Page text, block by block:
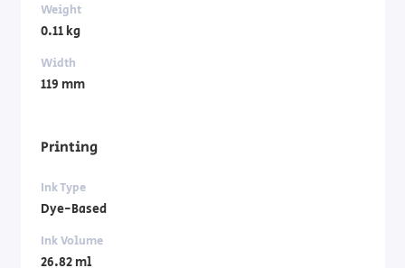
Weight
0.11 kg
Width
119 mm
Printing
Ink Type
Dye-Based
Ink Volume
26.82 ml